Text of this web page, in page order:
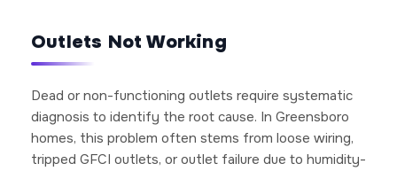
Outlets Not Working
Dead or non-functioning outlets require systematic
diagnosis to identify the root cause. In Greensboro
homes, this problem often stems from loose wiring,
tripped GFCI outlets, or outlet failure due to humidity-